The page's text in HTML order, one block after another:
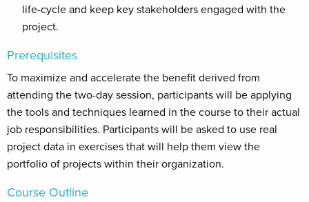
life-cycle and keep key stakeholders engaged with the
project.
Prerequisites
To maximize and accelerate the benefit derived from
attending the two-day session, participants will be applying
the tools and techniques learned in the course to their actual
job responsibilities. Participants will be asked to use real
project data in exercises that will help them view the
portfolio of projects within their organization.
Course Outline